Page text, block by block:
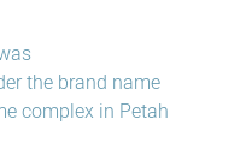
the brand name
complex in Petah